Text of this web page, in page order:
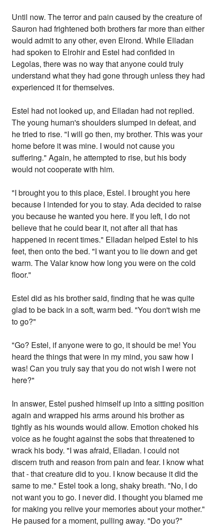
Until now. The terror and pain caused by the creature of
Sauron had frightened both brothers far more than either
would admit to any other, even Elrond. While Elladan
had spoken to Elrohir and Estel had confided in
Legolas, there was no way that anyone could truly
understand what they had gone through unless they had
experienced it for themselves.
Estel had not looked up, and Elladan had not replied.
The young human's shoulders slumped in defeat, and
he tried to rise. "I will go then, my brother. This was your
home before it was mine. I would not cause you
suffering." Again, he attempted to rise, but his body
would not cooperate with him.
"I brought you to this place, Estel. I brought you here
because I intended for you to stay. Ada decided to raise
you because he wanted you here. If you left, I do not
believe that he could bear it, not after all that has
happened in recent times." Elladan helped Estel to his
feet, then onto the bed. "I want you to lie down and get
warm. The Valar know how long you were on the cold
floor."
Estel did as his brother said, finding that he was quite
glad to be back in a soft, warm bed. "You don't wish me
to go?"
"Go? Estel, if anyone were to go, it should be me! You
heard the things that were in my mind, you saw how I
was! Can you truly say that you do not wish I were not
here?"
In answer, Estel pushed himself up into a sitting position
again and wrapped his arms around his brother as
tightly as his wounds would allow. Emotion choked his
voice as he fought against the sobs that threatened to
wrack his body. "I was afraid, Elladan. I could not
discern truth and reason from pain and fear. I know what
that - that creature did to you. I know because it did the
same to me." Estel took a long, shaky breath. "No, I do
not want you to go. I never did. I thought you blamed me
for making you relive your memories about your mother."
He paused for a moment, pulling away. "Do you?"